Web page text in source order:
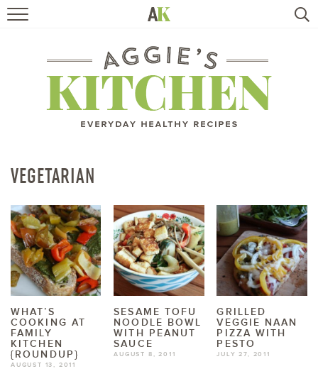
RECIPES
TRAVEL
BOOKS
ABOUT
SUBSCRIBE
VEGETARIAN
WHAT’S
COOKING AT
FAMILY
KITCHEN
{ROUNDUP}
AUGUST 13, 2011
SESAME TOFU
NOODLE BOWL
WITH PEANUT
SAUCE
AUGUST 8, 2011
GRILLED
VEGGIE NAAN
PIZZA WITH
PESTO
JULY 27, 2011